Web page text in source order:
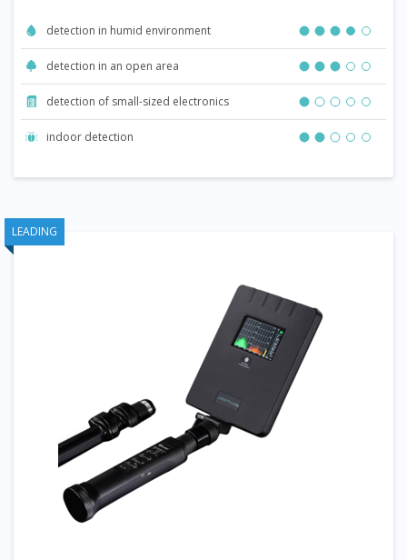
detection in humid environment
detection in an open area
detection of small-sized electronics
indoor detection
LEADING